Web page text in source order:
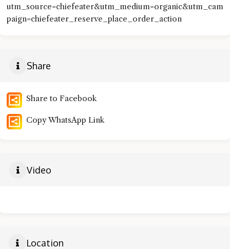
utm_source=chiefeater&utm_medium=organic&utm_cam
paign=chiefeater_reserve_place_order_action
Share
Share to Facebook
Copy WhatsApp Link
Video
Location